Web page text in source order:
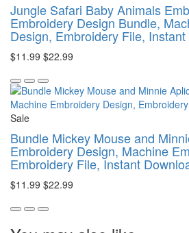
Jungle Safari Baby Animals
Embroidery Design Bundle,
Design, Embroidery File,
$11.99 $22.99
Sale
Bundle Mickey Mouse and
Embroidery Design, Machine
Embroidery File, Instant
$11.99 $22.99